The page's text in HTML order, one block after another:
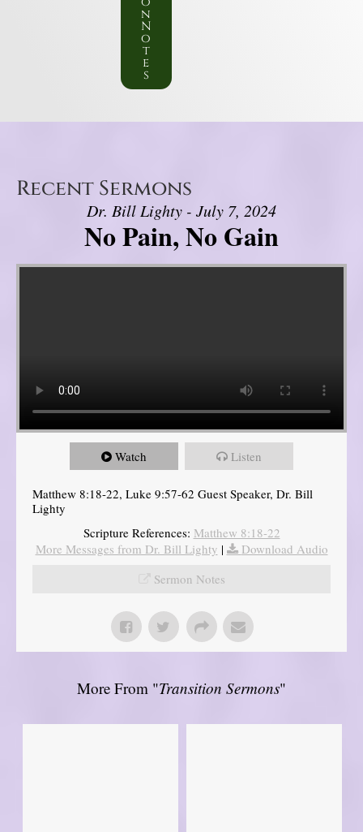
n
N
o
t
e
s
Recent Sermons
Dr. Bill Lighty - July 7, 2024
No Pain, No Gain
Watch Listen
Matthew 8:18-22, Luke 9:57-62 Guest Speaker, Dr. Bill
Lighty
Scripture References: Matthew 8:18-22
More Messages from Dr. Bill Lighty |
Download Audio
Sermon Notes
More From "Transition Sermons"